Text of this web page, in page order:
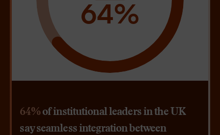
64%
64%of institutional leaders in the UK
say seamless integration between